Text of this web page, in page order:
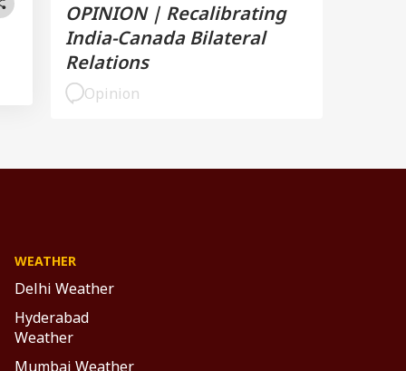
OPINION | Recalibrating
India-Canada Bilateral
Relations
Opinion
WEATHER
Delhi Weather
Hyderabad
Weather
Mumbai Weather